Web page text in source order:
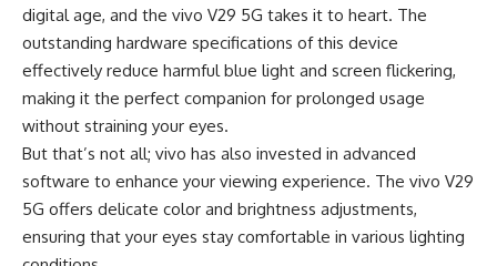
digital age, and the vivo V29 5G takes it to heart. The
outstanding hardware specifications of this device
effectively reduce harmful blue light and screen flickering,
making it the perfect companion for prolonged usage
without straining your eyes.
But that’s not all; vivo has also invested in advanced
software to enhance your viewing experience. The vivo V29
5G offers delicate color and brightness adjustments,
ensuring that your eyes stay comfortable in various lighting